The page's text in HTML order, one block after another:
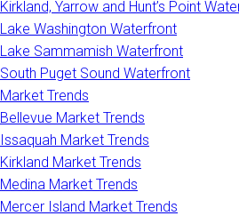
Kirkland, Yarrow and Hunt’s Point
Lake Washington Waterfront
Lake Sammamish Waterfront
South Puget Sound Waterfront
Market Trends
Bellevue Market Trends
Issaquah Market Trends
Kirkland Market Trends
Medina Market Trends
Mercer Island Market Trends